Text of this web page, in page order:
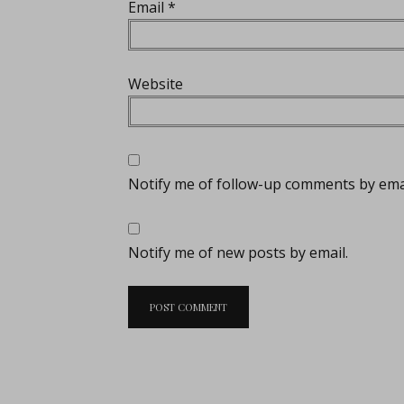
Email *
Website
Notify me of follow-up comments by
Notify me of new posts by email.